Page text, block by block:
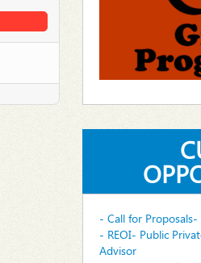
- Call for
- REOI- Public
Advisor